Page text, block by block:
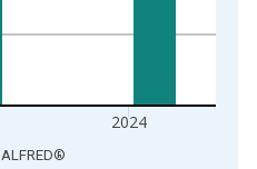
2024
ALFRED®